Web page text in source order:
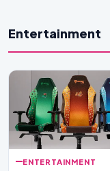
Entertainment
ENTERTAINMENT